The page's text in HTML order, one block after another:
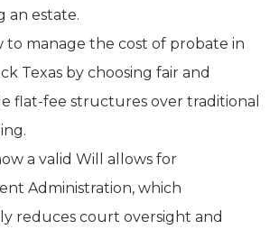
an estate.
to manage the cost of probate in
Texas by choosing fair and
flat-fee structures over traditional
a valid Will allows for
Administration, which
reduces court oversight and